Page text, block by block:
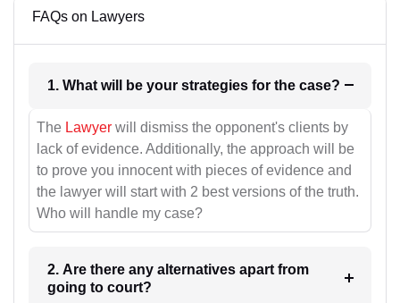
FAQs on Lawyers
1. What will be your strategies for the case?
The Lawyer will dismiss the opponent's clients by
lack of evidence. Additionally, the approach will be
to prove you innocent with pieces of evidence and
the lawyer will start with 2 best versions of the truth.
Who will handle my case?
2. Are there any alternatives apart from
going to court?